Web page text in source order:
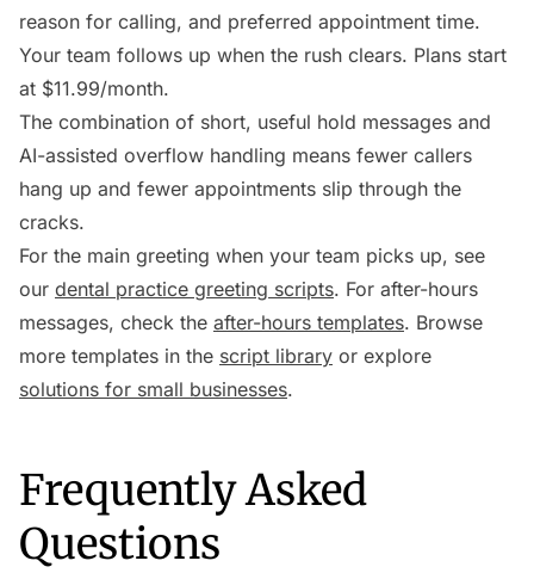
reason for calling, and preferred appointment time.
Your team follows up when the rush clears. Plans start
at $11.99/month.
The combination of short, useful hold messages and
AI-assisted overflow handling means fewer callers
hang up and fewer appointments slip through the
cracks.
For the main greeting when your team picks up, see
our dental practice greeting scripts. For after-hours
messages, check the after-hours templates. Browse
more templates in the script library or explore
solutions for small businesses.
Frequently Asked
Questions